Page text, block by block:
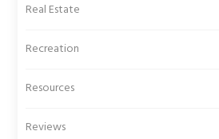
Real Estate
Recreation
Resources
Reviews